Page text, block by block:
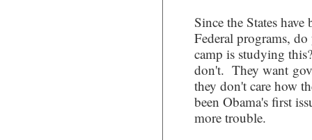
Since the States
Federal programs,
camp is studying
don't. They want
they don't care how
been Obama's first
more trouble.